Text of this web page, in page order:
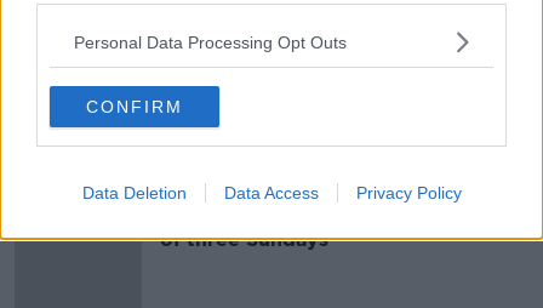
Personal Data Processing Opt Outs
CONFIRM
Data Deletion Data Access Privacy Policy
Is it time to fully pedestrianise our
citys' streets?
19 FEB 2020
of three Sundays